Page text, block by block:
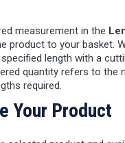
measurement in the
product to your basket.
length with a
quantity refers to the
required.
Your Product